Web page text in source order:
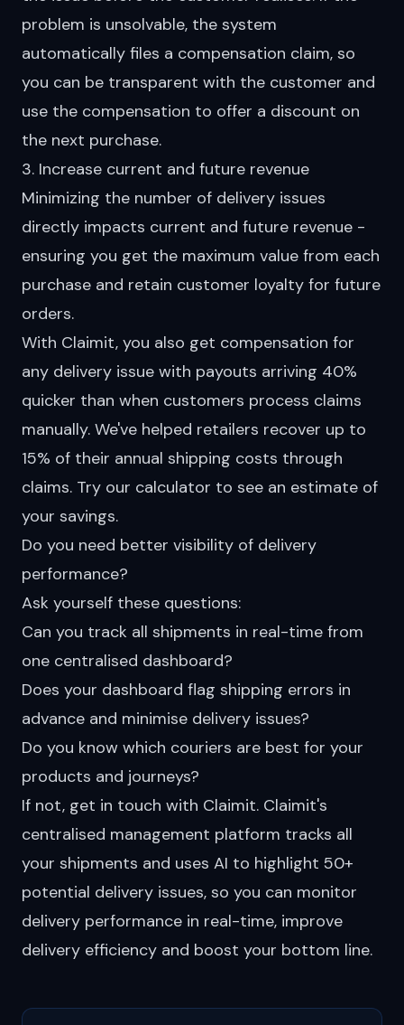
problem is unsolvable, the system
automatically files a compensation claim, so
you can be transparent with the customer and
use the compensation to offer a discount on
the next purchase.
3. Increase current and future revenue
Minimizing the number of delivery issues
directly impacts current and future revenue -
ensuring you get the maximum value from each
purchase and retain customer loyalty for future
orders.
With Claimit, you also get compensation for
any delivery issue with payouts arriving 40%
quicker than when customers process claims
manually. We've helped retailers recover up to
15% of their annual shipping costs through
claims. Try our calculator to see an estimate of
your savings.
Do you need better visibility of delivery
performance?
Ask yourself these questions:
Can you track all shipments in real-time from
one centralised dashboard?
Does your dashboard flag shipping errors in
advance and minimise delivery issues?
Do you know which couriers are best for your
products and journeys?
If not, get in touch with Claimit. Claimit's
centralised management platform tracks all
your shipments and uses AI to highlight 50+
potential delivery issues, so you can monitor
delivery performance in real-time, improve
delivery efficiency and boost your bottom line.